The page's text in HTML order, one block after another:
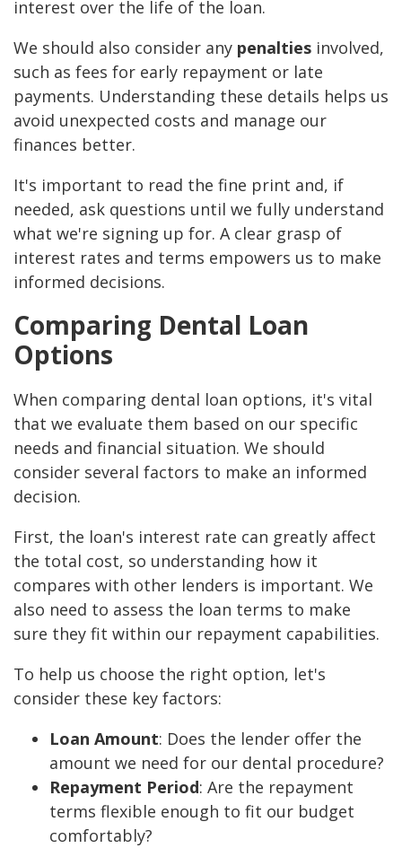
interest over the life of the loan.
We should also consider any penalties involved,
such as fees for early repayment or late
payments. Understanding these details helps us
avoid unexpected costs and manage our
finances better.
It's important to read the fine print and, if
needed, ask questions until we fully understand
what we're signing up for. A clear grasp of
interest rates and terms empowers us to make
informed decisions.
Comparing Dental Loan
Options
When comparing dental loan options, it's vital
that we evaluate them based on our specific
needs and financial situation. We should
consider several factors to make an informed
decision.
First, the loan's interest rate can greatly affect
the total cost, so understanding how it
compares with other lenders is important. We
also need to assess the loan terms to make
sure they fit within our repayment capabilities.
To help us choose the right option, let's
consider these key factors:
Loan Amount: Does the lender offer the
amount we need for our dental procedure?
Repayment Period: Are the repayment
terms flexible enough to fit our budget
comfortably?